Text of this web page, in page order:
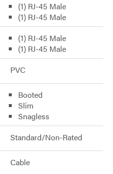
(1) RJ-45 Male
(1) RJ-45 Male
(1) RJ-45 Male
(1) RJ-45 Male
PVC
Booted
Slim
Snagless
Standard/Non-Rated
Cable